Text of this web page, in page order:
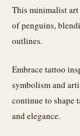
This minimalist
of penguins,
outlines.
Embrace tattoo
symbolism and
continue to shape
and elegance.